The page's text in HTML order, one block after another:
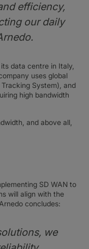
efficiency,
our daily
data centre in Italy,
uses global
System), and
high bandwidth
and above all,
SD WAN to
will align with the
concludes:
we